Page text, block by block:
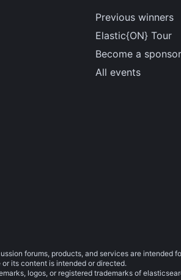
Previous winners
Elastic{ON} Tour
Become a sponsor
All events
forums, products, and services are intended
its content is intended or directed.
logos, or registered trademarks of